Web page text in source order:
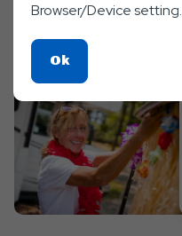
Browser/Device setting.
OkClick
On
Ok
Button